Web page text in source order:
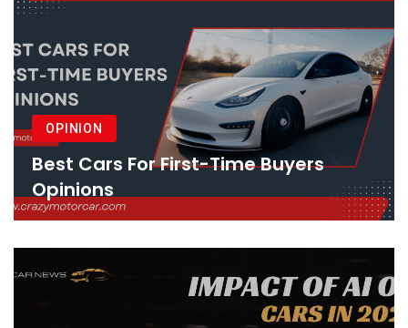
OPINION
Best Cars For First-Time Buyers
Opinions